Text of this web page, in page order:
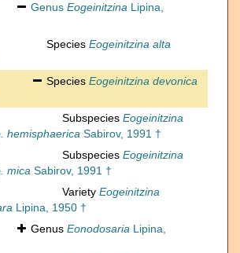
Genus Eogeinitzina Lipina,
Species Eogeinitzina alta
Species Eogeinitzina devonica
Subspecies Eogeinitzina
hemisphaerica Sabirov, 1991 †
Subspecies Eogeinitzina
mica Sabirov, 1991 †
Variety Eogeinitzina
Lipina, 1950 †
Genus Eonodosaria Lipina,